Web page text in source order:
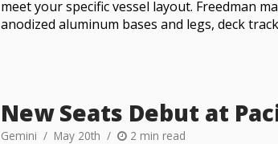
meet your specific vessel layout. Freedman
anodized aluminum bases and legs, deck
New Seats Debut at
Gemini May 20th 2 min read